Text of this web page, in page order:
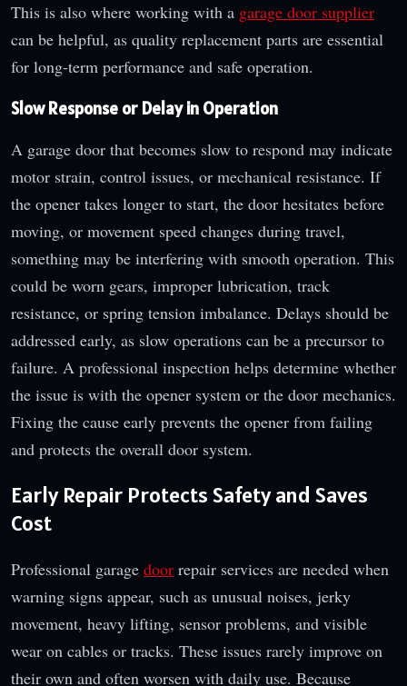
This is also where working with a garage door supplier
can be helpful, as quality replacement parts are essential
for long-term performance and safe operation.
Slow Response or Delay in Operation
A garage door that becomes slow to respond may indicate
motor strain, control issues, or mechanical resistance. If
the opener takes longer to start, the door hesitates before
moving, or movement speed changes during travel,
something may be interfering with smooth operation. This
could be worn gears, improper lubrication, track
resistance, or spring tension imbalance. Delays should be
addressed early, as slow operations can be a precursor to
failure. A professional inspection helps determine whether
the issue is with the opener system or the door mechanics.
Fixing the cause early prevents the opener from failing
and protects the overall door system.
Early Repair Protects Safety and Saves
Cost
Professional garage door repair services are needed when
warning signs appear, such as unusual noises, jerky
movement, heavy lifting, sensor problems, and visible
wear on cables or tracks. These issues rarely improve on
their own and often worsen with daily use. Because